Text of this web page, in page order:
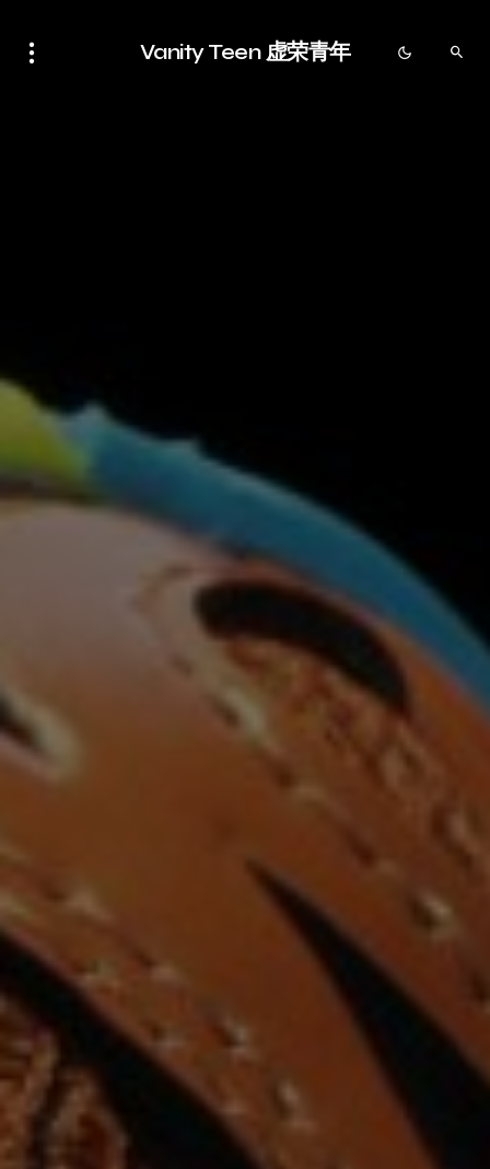
Vanity Teen 虚荣青年